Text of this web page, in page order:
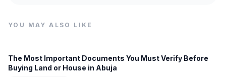
YOU MAY ALSO LIKE
The Most Important Documents You Must Verify Before
Buying Land or House in Abuja